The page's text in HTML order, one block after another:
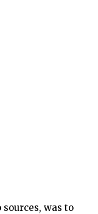
was to